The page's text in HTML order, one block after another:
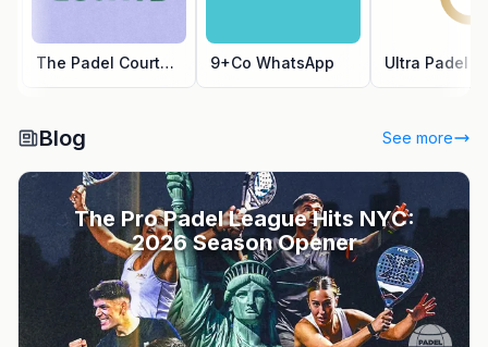
The Padel Courts WhatsApp 9+Co WhatsApp
Blog See more
The Pro Padel League Hits NYC:
2026 Season Opener